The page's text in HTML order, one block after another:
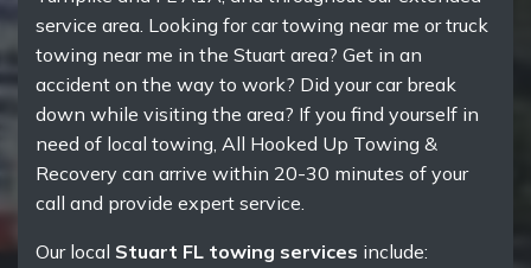
service area. Looking for car towing near me or truck
towing near me in the Stuart area? Get in an
accident on the way to work? Did your car break
down while visiting the area? If you find yourself in
need of local towing, All Hooked Up Towing &
Recovery can arrive within 20-30 minutes of your
call and provide expert service.
Our local Stuart FL towing services include: